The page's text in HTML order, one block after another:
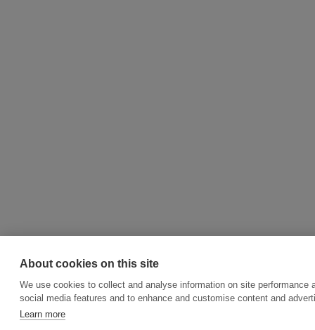
About cookies on this site
We use cookies to collect and analyse information on site performance
social media features and to enhance and customise content and
Learn more